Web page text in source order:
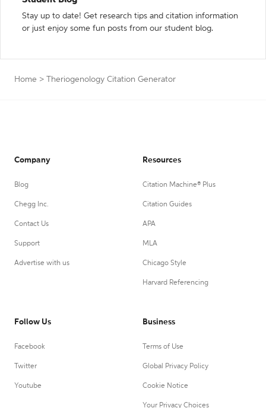
Stay up to date! Get research tips and citation information
or just enjoy some fun posts from our student blog.
Home > Theriogenology Citation Generator
Company
Blog
Chegg Inc.
Contact Us
Support
Advertise with us
Resources
Citation Machine® Plus
Citation Guides
APA
MLA
Chicago Style
Harvard Referencing
Follow Us
Facebook
Twitter
Youtube
Business
Terms of Use
Global Privacy Policy
Cookie Notice
Your Privacy Choices